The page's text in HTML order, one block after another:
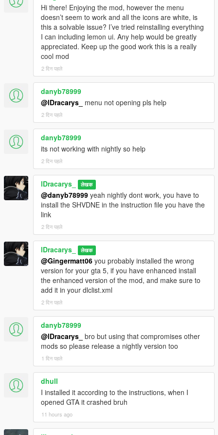
Reduced stamina regeneration rate
Hunger, Thirst, and Stamina can now be
enabled/disabled independently
Weapons :
Increased knife durability loss per animal
Vehicles :
Changed vehicle spawn interval from 3 to 4
minutes
Events : up to 3 events can now run
simultaneously
New outfit system :
Simplified — the outfit no longer auto-saves
Now works more like Menyoo, with Save,
Rename, Apply, and Delete outfit options
Added a "copy from Menyoo" outfit system
Creating a new outfit (or copying from
Menyoo) now updates the menu without
UI and interactive interfaces :
Menu Switcher : new menu to switch
between the Zombimod menus (Alt or Pad
Down key). Including :
Settings Menu :
Enable Mod : toggles the mod
and the world on/off, including
sounds, and health
Zombies : set max zombie
count and count multiplier
ammo (not in the clip — you
still reload, but your total ammo
Keep Radio Off : keeps the in-
game radio switched off
system, adjust consumption
multiplier and refuel speed
Hi there! Enjoying the mod, however the menu
doesn’t seem to work and all the icons are white, is
this a solvable issue? I’ve tried reinstalling everything
I can including lemon ui. Any help would be greatly
appreciated. Keep up the good work this is a really
cool mod
2 दिन पहले
danyb78999
@lDracarys_
menu not opening pls help
2 दिन पहले
danyb78999
its not working with nightly so help
2 दिन पहले
lDracarys_ लेखक
@danyb78999 yeah nightly dont work, you have to
install the SHVDNE in the instruction file you have the
link
2 दिन पहले
lDracarys_ लेखक
@Gingermatt06 you probably installed the wrong
version for your gta 5, if you have enhanced install
the enhanced version of the mod, and make sure to
add it in your dlclist.xml
2 दिन पहले
danyb78999
@lDracarys_ bro but using that compromises other
mods so please release a nightly version too
1 दिन पहले
dhull
I installed it according to the instructions, when I
opened GTA it crashed bruh
11 hours ago